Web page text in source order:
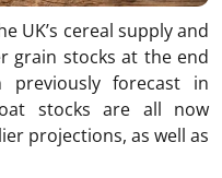
UK’s cereal supply and
grain stocks at the end
previously forecast in
stocks are all now
projections, as well as